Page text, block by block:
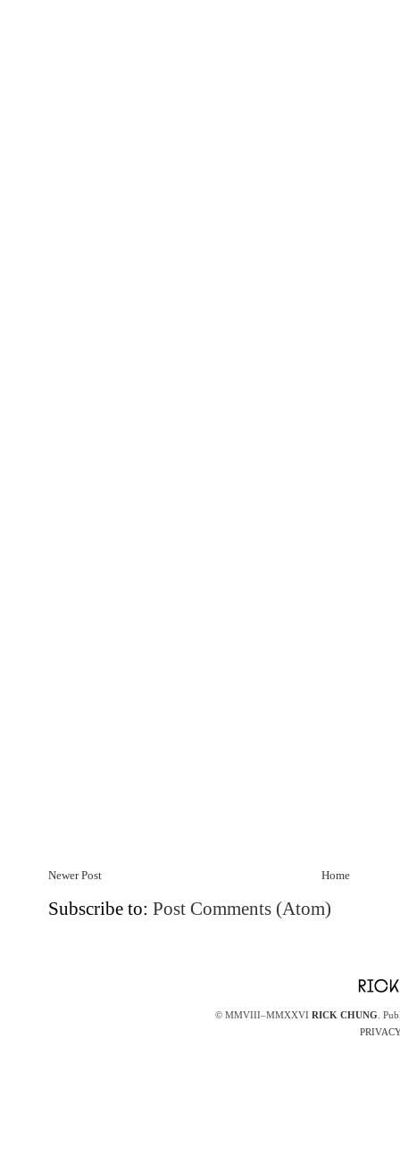
Newer Post Home
Subscribe to: Post Comments (Atom)
© MMVIII–MMXXVI RICK CHUNG .